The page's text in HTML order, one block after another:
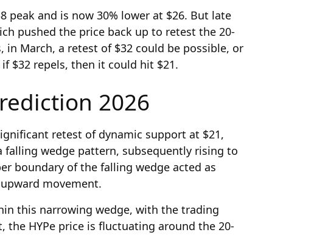
peak and is now 30% lower at $26. But late
pushed the price back up to retest the 20-
in March, a retest of $32 could be possible, or
$32 repels, then it could hit $21.
2026
retest of dynamic support at $21,
wedge pattern, subsequently rising to
boundary of the falling wedge acted as
movement.
this narrowing wedge, with the trading
HYPe price is fluctuating around the 20-